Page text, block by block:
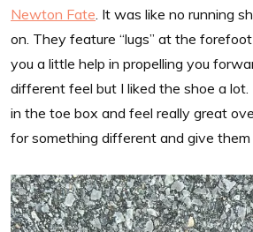
Newton Fate. It was like no running
on. They feature “lugs” at the
you a little help in propelling you
different feel but I liked the shoe a lot.
in the toe box and feel really great
for something different and give them